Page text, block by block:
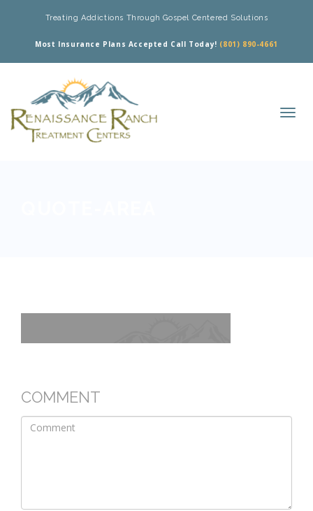
Treating Addictions Through Gospel Centered Solutions
Most Insurance Plans Accepted Call Today! (801) 890-4661
COMMENT